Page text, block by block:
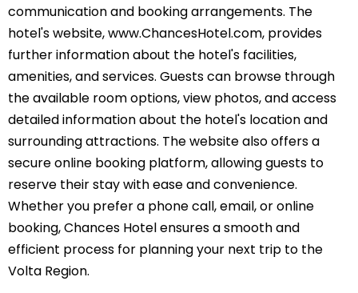
communication and booking arrangements. The
hotel's website, www.ChancesHotel.com, provides
further information about the hotel's facilities,
amenities, and services. Guests can browse through
the available room options, view photos, and access
detailed information about the hotel's location and
surrounding attractions. The website also offers a
secure online booking platform, allowing guests to
reserve their stay with ease and convenience.
Whether you prefer a phone call, email, or online
booking, Chances Hotel ensures a smooth and
efficient process for planning your next trip to the
Volta Region.